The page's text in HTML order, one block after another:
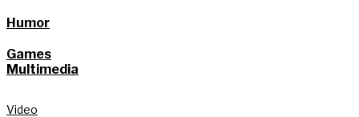
Humor
Games
Multimedia
Video